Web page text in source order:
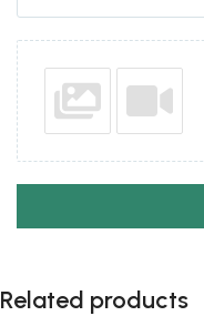
Related products